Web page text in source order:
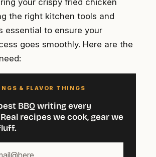
your crispy fried chicken
the right kitchen tools and
essential to ensure your
goes smoothly. Here are the
& FLAVOR THINGS
BBQ writing every
recipes we cook, gear we